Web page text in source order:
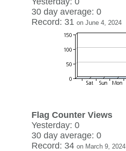
30 day average: 0
Record: 31 on June 4, 2024
Flag Counter Views
Yesterday: 0
30 day average: 0
Record: 34 on March 9, 2024